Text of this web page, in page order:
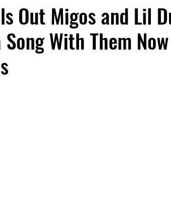
Out Migos and Lil
Song With Them